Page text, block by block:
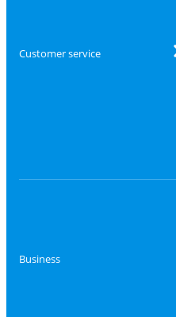
Customer service
Business